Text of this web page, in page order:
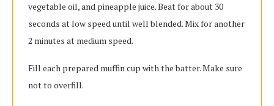
vegetable oil, and pineapple juice. Beat for about 30
seconds at low speed until well blended. Mix for another
2 minutes at medium speed.
Fill each prepared muffin cup with the batter. Make sure
not to overfill.